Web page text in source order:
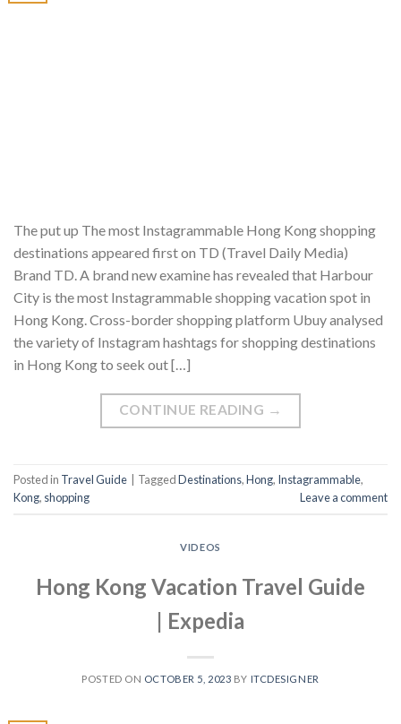
The put up The most Instagrammable Hong Kong shopping
destinations appeared first on TD (Travel Daily Media)
Brand TD. A brand new examine has revealed that Harbour
City is the most Instagrammable shopping vacation spot in
Hong Kong. Cross-border shopping platform Ubuy analysed
the variety of Instagram hashtags for shopping destinations
in Hong Kong to seek out […]
CONTINUE READING →
Posted in Travel Guide TaggedDestinations,Hong, Instagrammable,
Kong, shopping Leave a comment
VIDEOS
Hong Kong Vacation Travel Guide
| Expedia
POSTED ON OCTOBER 5, 2023 BY ITCDESIGNER